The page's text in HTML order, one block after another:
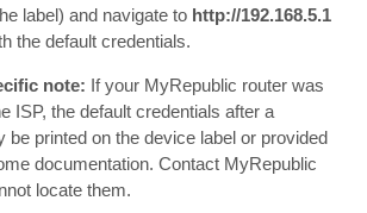
label) and navigate to http://192.168.5.1
the default credentials.
note: If your MyRepublic router was
ISP, the default credentials after a
be printed on the device label or provided
documentation. Contact MyRepublic
locate them.